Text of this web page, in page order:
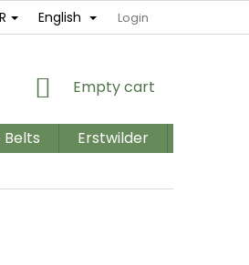
TERMS AND CONDITIONS /
English Login
SHOPPING
Empty cart
Belts Erstwilder